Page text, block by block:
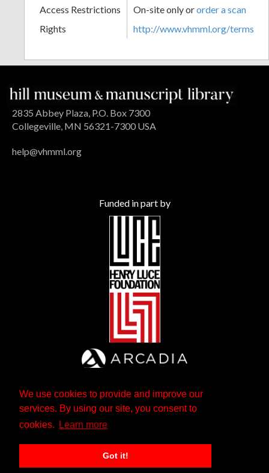
We use cookies to provide and improve our
services. By using our site, you consent to
cookies.
Learn more
Got it!
Access Restrictions On-site only ororder a scan
Rights
http://www.vhmml.org/terms
2835 Abbey Plaza, P.O. Box 7300
Collegeville, MN 56321-7300 USA
help@vhmml.org
Funded in part by